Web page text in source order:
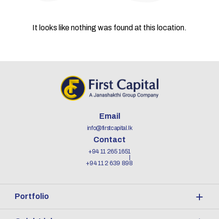
It looks like nothing was found at this location.
Email
info@firstcapital.lk
Contact
+94 11 265 1651
+94 11 2 639 898
Portfolio